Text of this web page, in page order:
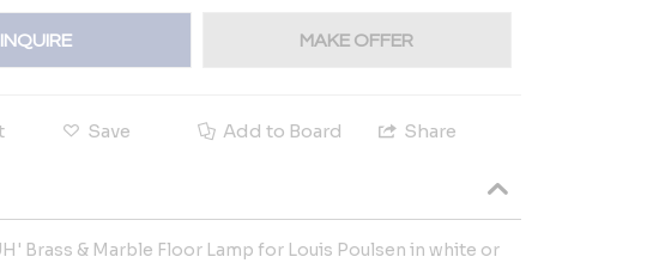
INQUIRE MAKE OFFER
Save Add to Board Share
Brass & Marble Floor Lamp for Louis Poulsen in white or